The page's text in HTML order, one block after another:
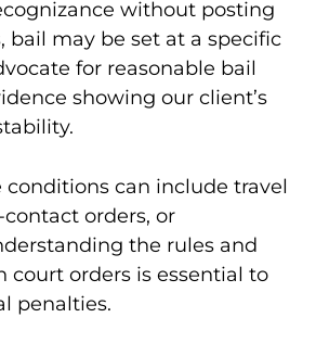
without posting
bail may be set at a specific
for reasonable bail
showing our client’s
conditions can include travel
orders, or
the rules and
court orders is essential to
penalties.